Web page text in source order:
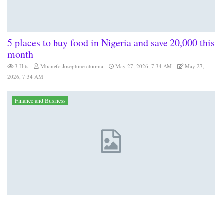
5 places to buy food in Nigeria and save 20,000 this
month
3 Hits Mbanefo Josephine chioma May 27, 2026, 7:34 AM
May 27,
2026, 7:34 AM
Finance and Business